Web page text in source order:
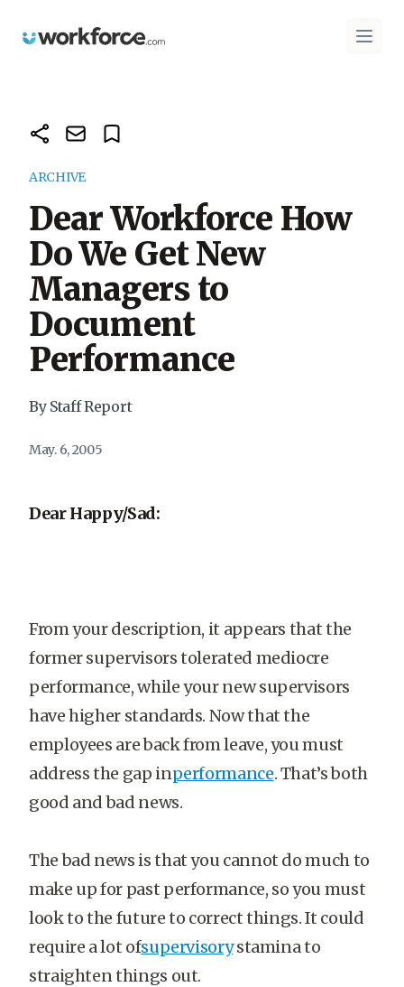
Workforce.com Open
ARCHIVE
Dear Workforce How
Do We Get New
Managers to
Document
Performance
By Staff Report
May. 6, 2005
Dear Happy/Sad:
From your description, it appears that the
former supervisors tolerated mediocre
performance, while your new supervisors
have higher standards. Now that the
employees are back from leave, you must
address the gap inperformance. That’s both
good and bad news.
The bad news is that you cannot do much to
make up for past performance, so you must
look to the future to correct things. It could
require a lot ofsupervisorystamina to
straighten things out.